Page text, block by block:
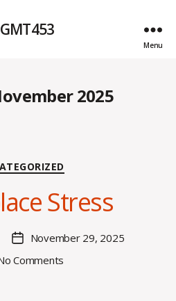
Menu
2025
Categories
Stress
PostNovember 29, 2025
Comments